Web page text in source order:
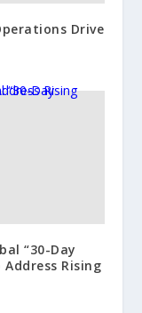
Drive
“30-Day
Address Rising